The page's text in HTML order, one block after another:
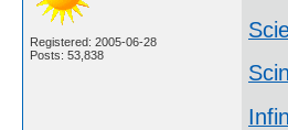
Registered: 2005-06-28
Posts: 53,838